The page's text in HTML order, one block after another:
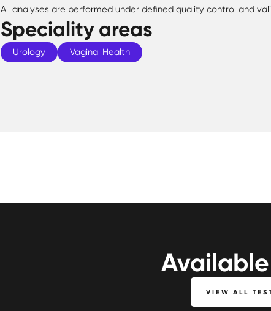
All analyses are performed under defined quality control and
Speciality areas
Urology Vaginal Health
VIEW ALL